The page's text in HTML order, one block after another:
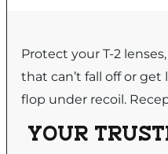
Protect your T-2
that can’t fall off or
flop under recoil.
YOUR